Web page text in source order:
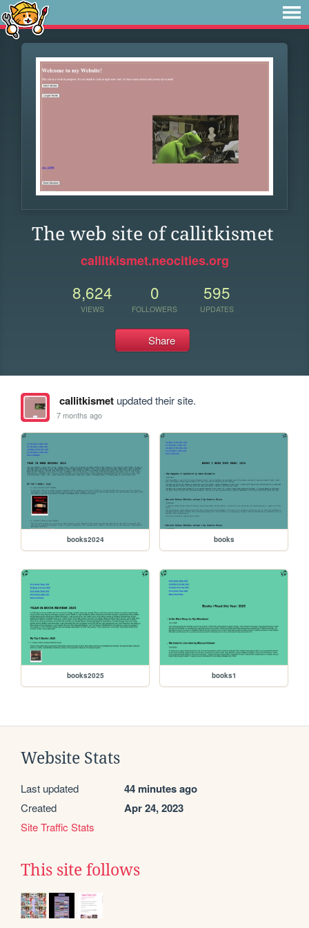
The web site of callitkismet
callitkismet.neocities.org
8,624
VIEWS
0
FOLLOWERS
595
UPDATES
Share
callitkismetupdated their site.
7 months ago
books2024 books
books2025 books1
Website Stats
Last updated 44 minutes ago
Created Apr 24, 2023
Site Traffic Stats
This site follows